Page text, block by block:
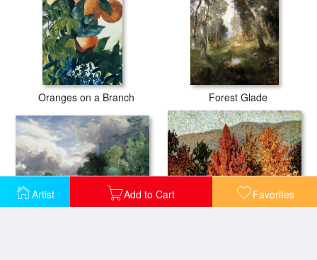
Artist Add to Cart Favorites
Oranges on a Branch Forest Glade